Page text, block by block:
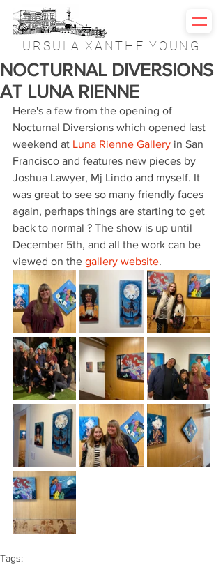
URSULA XANTHE YOUNG
NOCTURNAL DIVERSIONS
AT LUNA RIENNE
Here's a few from the opening of
Nocturnal Diversions which opened last
weekend at Luna Rienne Gallery in San
Francisco and features new pieces by
Joshua Lawyer, Mj Lindo and myself. It
was great to see so many friendly faces
again, perhaps things are starting to get
back to normal ? The show is up until
December 5th, and all the work can be
viewed on the gallery website.
Tags: